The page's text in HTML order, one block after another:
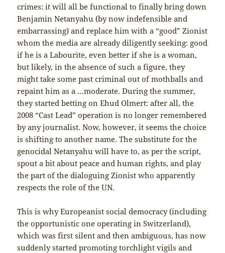
crimes: it will all be functional to finally bring down
Benjamin Netanyahu (by now indefensible and
embarrassing) and replace him with a “good” Zionist
whom the media are already diligently seeking: good
if he is a Labourite, even better if she is a woman,
but likely, in the absence of such a figure, they
might take some past criminal out of mothballs and
repaint him as a …moderate. During the summer,
they started betting on Ehud Olmert: after all, the
2008 “Cast Lead” operation is no longer remembered
by any journalist. Now, however, it seems the choice
is shifting to another name. The substitute for the
genocidal Netanyahu will have to, as per the script,
spout a bit about peace and human rights, and play
the part of the dialoguing Zionist who apparently
respects the role of the UN.
This is why Europeanist social democracy (including
the opportunistic one operating in Switzerland),
which was first silent and then ambiguous, has now
suddenly started promoting torchlight vigils and